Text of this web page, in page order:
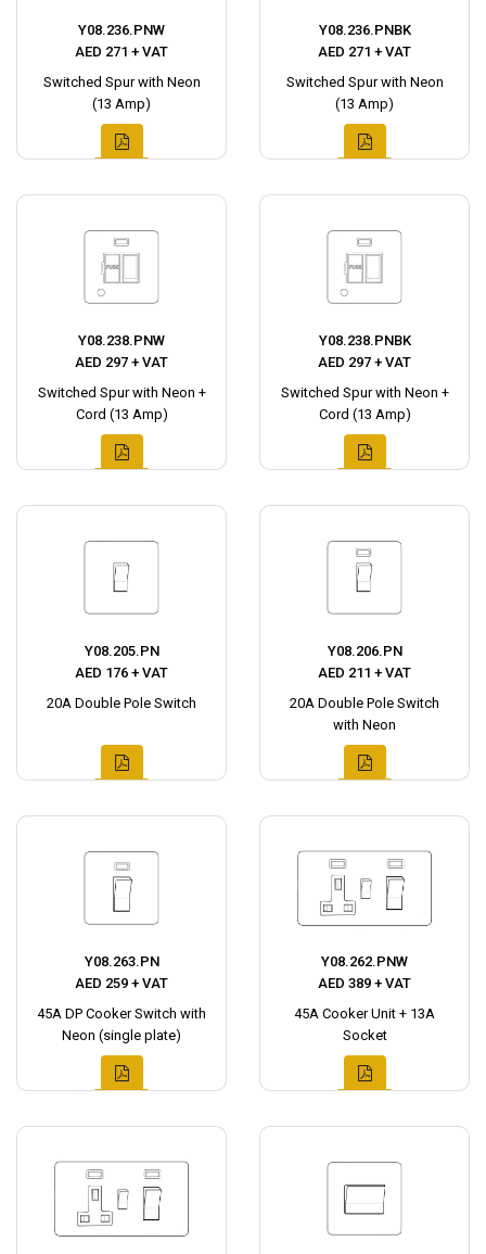
Y08.236.PNW
AED 271 + VAT
Switched Spur with Neon
(13 Amp)
Y08.236.PNBK
AED 271 + VAT
Switched Spur with Neon
(13 Amp)
Y08.238.PNW
AED 297 + VAT
Switched Spur with Neon +
Cord (13 Amp)
Y08.238.PNBK
AED 297 + VAT
Switched Spur with Neon +
Cord (13 Amp)
Y08.205.PN
AED 176 + VAT
20A Double Pole Switch
Y08.206.PN
AED 211 + VAT
20A Double Pole Switch
with Neon
Y08.263.PN
AED 259 + VAT
45A DP Cooker Switch with
Neon (single plate)
Y08.262.PNW
AED 389 + VAT
45A Cooker Unit + 13A
Socket